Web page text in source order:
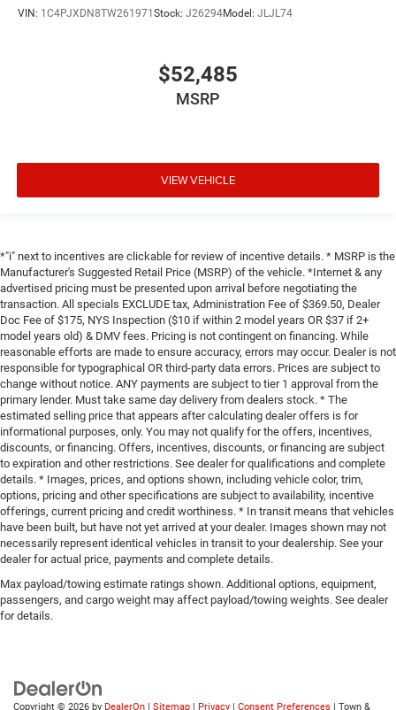
VIN: 1C4PJXDN8TW261971Stock: J26294Model: JLJL74
$52,485
MSRP
VIEW VEHICLE
*"i" next to incentives are clickable for review of incentive details. * MSRP is the
Manufacturer's Suggested Retail Price (MSRP) of the vehicle. *Internet & any
advertised pricing must be presented upon arrival before negotiating the
transaction. All specials EXCLUDE tax, Administration Fee of $369.50, Dealer
Doc Fee of $175, NYS Inspection ($10 if within 2 model years OR $37 if 2+
model years old) & DMV fees. Pricing is not contingent on financing. While
reasonable efforts are made to ensure accuracy, errors may occur. Dealer is not
responsible for typographical OR third-party data errors. Prices are subject to
change without notice. ANY payments are subject to tier 1 approval from the
primary lender. Must take same day delivery from dealers stock. * The
estimated selling price that appears after calculating dealer offers is for
informational purposes, only. You may not qualify for the offers, incentives,
discounts, or financing. Offers, incentives, discounts, or financing are subject
to expiration and other restrictions. See dealer for qualifications and complete
details. * Images, prices, and options shown, including vehicle color, trim,
options, pricing and other specifications are subject to availability, incentive
offerings, current pricing and credit worthiness. * In transit means that vehicles
have been built, but have not yet arrived at your dealer. Images shown may not
necessarily represent identical vehicles in transit to your dealership. See your
dealer for actual price, payments and complete details.
Max payload/towing estimate ratings shown. Additional options, equipment,
passengers, and cargo weight may affect payload/towing weights. See dealer
for details.
Copyright © 2026 by DealerOn Sitemap Privacy Consent Preferences | Town &